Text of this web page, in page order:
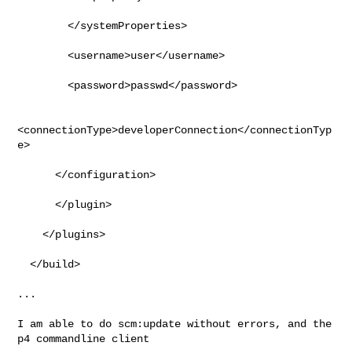
        </systemProperties>
        <username>user</username>
        <password>passwd</password>
<connectionType>developerConnection</connectionTyp
e>
      </configuration>
      </plugin>
    </plugins>
  </build>
...
I am able to do scm:update without errors, and the
p4 commandline client